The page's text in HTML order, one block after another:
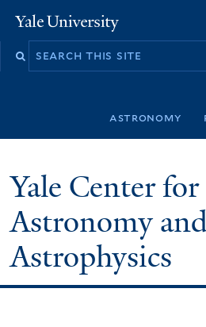
to
Yale
University
Search
astronomy
Yale Center for
Astronomy
Astrophysics